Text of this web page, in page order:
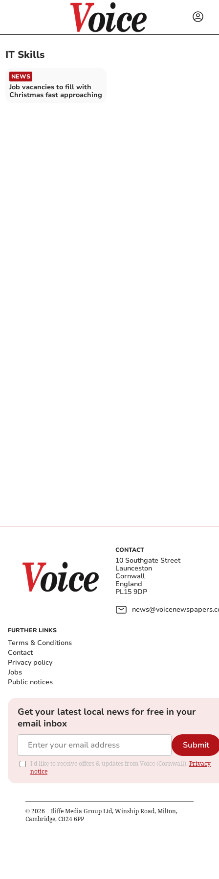
IT Skills
NEWS
Job vacancies to fill with
Christmas fast approaching
CONTACT
10 Southgate Street
Launceston
Cornwall
England
PL15 9DP
FURTHER LINKS
Terms & Conditions
Contact
Privacy policy
Jobs
Public notices
Get your latest local news for free in your
email inbox
Submit
I'd like to receive offers & updates from Voice (Cornwall). Privacy
notice
© 2026 – Iliffe Media Group Ltd, Winship Road, Milton,
Cambridge, CB24 6PP